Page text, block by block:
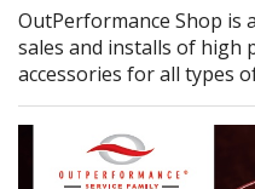
OutPerformance Shop is
sales and installs of high
accessories for all types